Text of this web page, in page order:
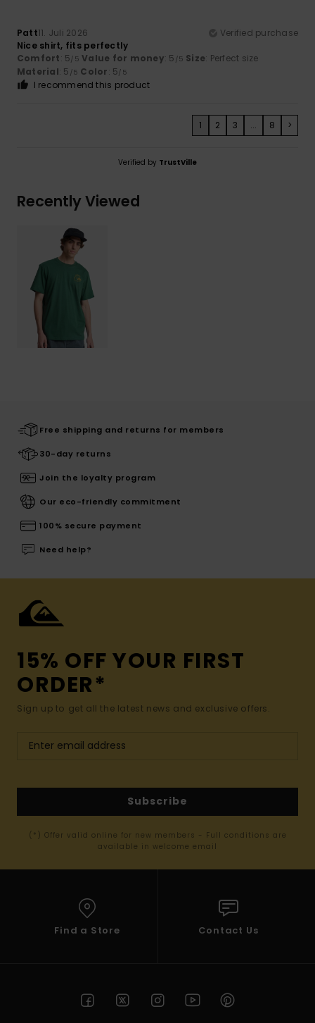
Patt11. Juli 2026
Verified purchase
Nice shirt, fits perfectly
Comfort: 5/5 Value for money: 5 /5 Size: Perfect size
Material: 5 /5 Color: 5/5
I recommend this product
1 2 3 ... 8 >
Verified by TrustVille
Recently Viewed
Free shipping and returns for members
30-day returns
Join the loyalty program
Our eco-friendly commitment
100% secure payment
Need help?
15% OFF YOUR FIRST
ORDER*
Sign up to get all the latest news and exclusive offers.
Subscribe
(*) Offer valid online for new members - Full conditions are
available in welcome email
Find a Store Contact Us